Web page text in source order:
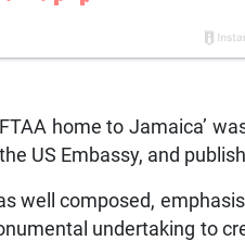
home to Jamaica’
US Embassy, and
well composed,
undertaking to